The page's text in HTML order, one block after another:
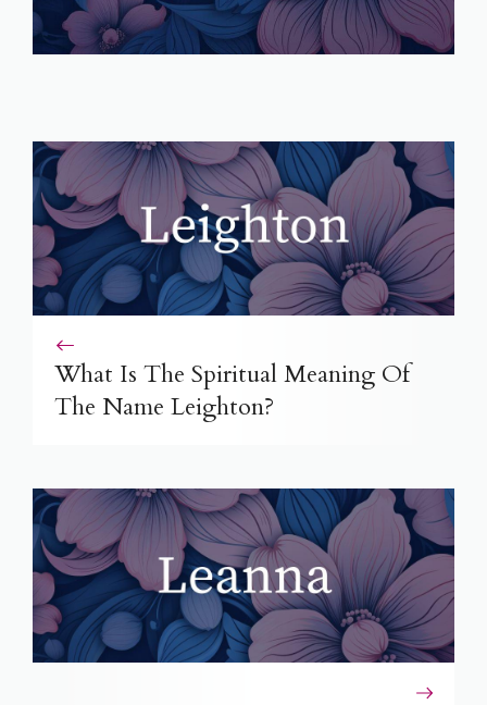
What Is The Spiritual Meaning Of
The Name Leighton?